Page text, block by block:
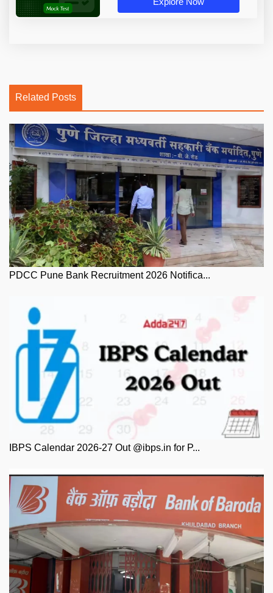
Related Posts
PDCC Pune Bank Recruitment 2026 Notifica...
IBPS Calendar 2026-27 Out @ibps.in for P...